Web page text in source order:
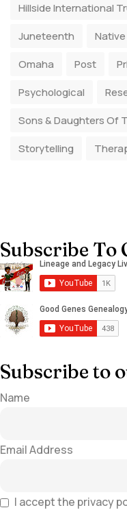
Hillside International
Juneteenth
Omaha
Post
Psychological
Sons & Daughters Of
Storytelling
Subscribe To
Subscribe to
Name
Email Address
I accept the privacy